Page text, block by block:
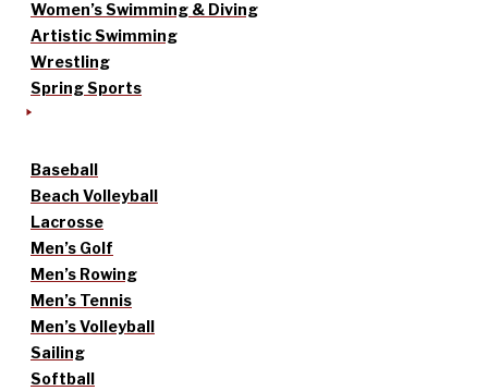
Women’s Swimming & Diving
Artistic Swimming
Wrestling
Spring Sports
Baseball
Beach Volleyball
Lacrosse
Men’s Golf
Men’s Rowing
Men’s Tennis
Men’s Volleyball
Sailing
Softball